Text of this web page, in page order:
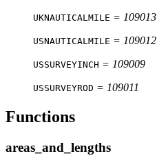
UKNAUTICALMILE = 109013
USNAUTICALMILE = 109012
USSURVEYINCH = 109009
USSURVEYROD = 109011
Functions
areas_and_lengths